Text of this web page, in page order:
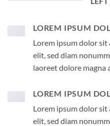
LOREM IPSUM
Lorem ipsum dolor
elit, sed diam
laoreet dolore magna
LOREM IPSUM
Lorem ipsum dolor
elit, sed diam